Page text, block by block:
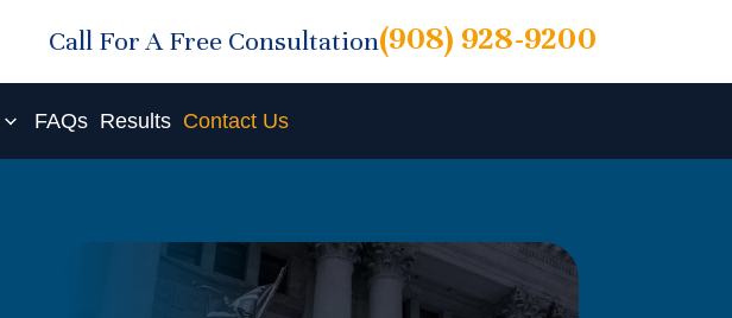
Call For A Free Consultation(908) 928-9200
FAQs Results Contact Us